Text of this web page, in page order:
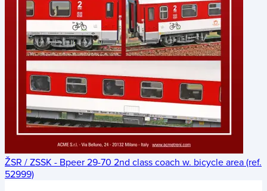
ŽSR / ZSSK - Bpeer 29-70 2nd class coach w. bicycle area (ref.
52999)